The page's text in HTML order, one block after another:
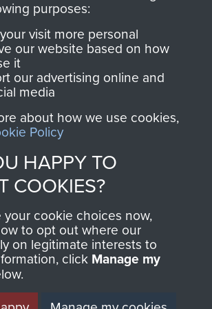
Join us
directly benefit The
Parachute Regiment
and Airborne Forces.
Contact Us
Privacy Policy
Terms and Conditions
MUSEUM
purposes:
visit more personal
our website based on how
it
our advertising online and
media
about how we use cookies,
Policy
HAPPY TO
COOKIES?
your cookie choices now,
to opt out where our
on legitimate interests to
click Manage my